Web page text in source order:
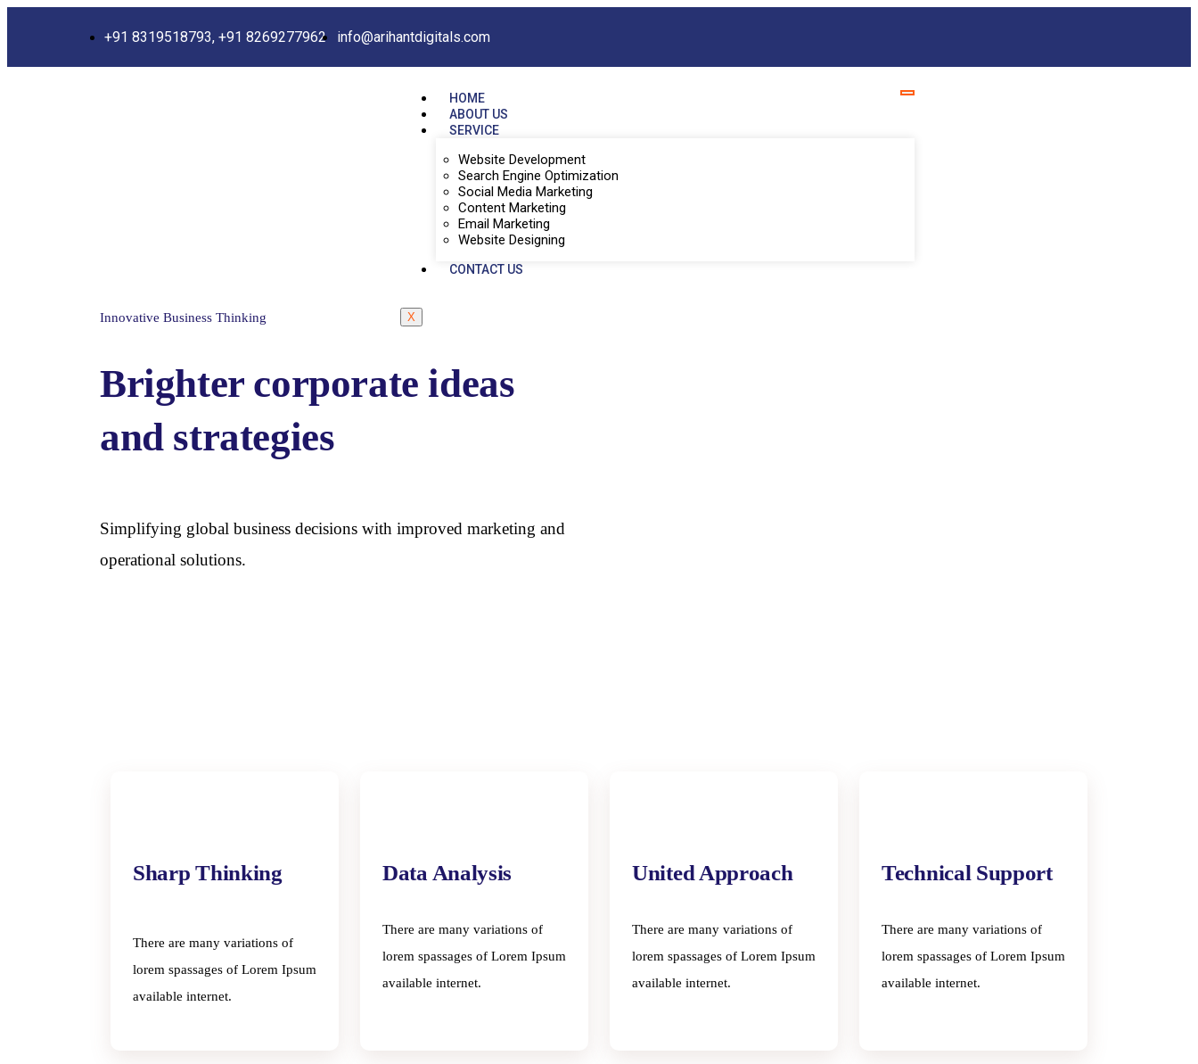
+91 8319518793, +91 8269277962 info@arihantdigitals.com
HOME
ABOUT US
SERVICE
Website Development
Search Engine Optimization
Social Media Marketing
Content Marketing
Email Marketing
Website Designing
CONTACT US
X
Innovative Business Thinking
Brighter corporate ideas
and strategies
Simplifying global business decisions with improved marketing and
operational solutions.
Sharp Thinking
There are many variations of
lorem spassages of Lorem Ipsum
available internet.
Data Analysis
There are many variations of
lorem spassages of Lorem Ipsum
available internet.
United Approach
There are many variations of
lorem spassages of Lorem Ipsum
available internet.
Technical Support
There are many variations of
lorem spassages of Lorem Ipsum
available internet.